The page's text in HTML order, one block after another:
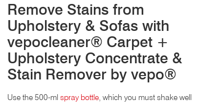
Remove Stains from
Upholstery & Sofas with
vepocleaner® Carpet +
Upholstery Concentrate &
Stain Remover by vepo®
Use the 500-ml spray bottle, which you must shake well